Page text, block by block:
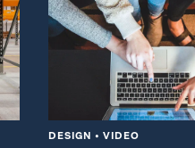
DESIGN • VIDEO